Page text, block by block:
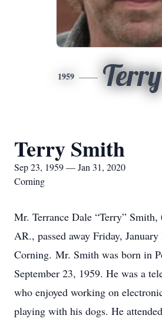
1959 Terry
Terry Smith
Sep 23, 1959 — Jan 31, 2020
Corning
Mr. Terrance Dale “Terry”
AR., passed away Friday,
Corning. Mr. Smith was born in
September 23, 1959. He was a
who enjoyed working on
playing with his dogs. He